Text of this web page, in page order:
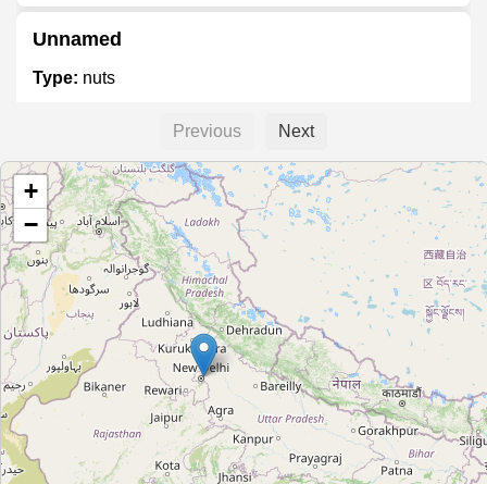
Unnamed
Type: nuts
Type:nuts
Marrak Mewa
Type:nuts
Dry Fruit Naturals
Type:
Previous Next
+
−